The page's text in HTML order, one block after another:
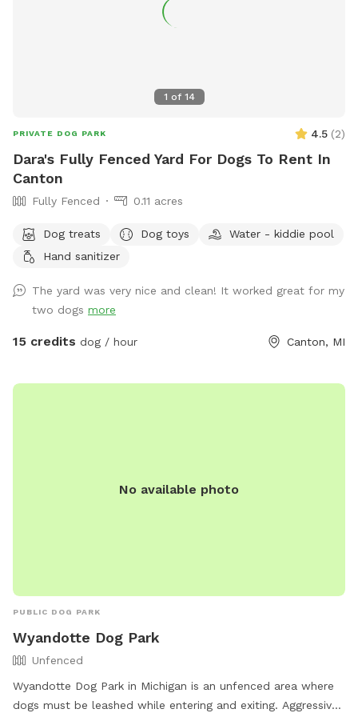
1 of 14
PRIVATE DOG PARK 4.5 (2)
Dara's Fully Fenced Yard For Dogs To Rent In
Canton
Fully Fenced 0.11 acres
Dog treats Dog toys
Water - kiddie pool
Hand sanitizer
The yard was very nice and clean! It worked great for my
two dogs more
15 credits dog / hour Canton, MI
No available photo
PUBLIC DOG PARK
Wyandotte Dog Park
Unfenced
Wyandotte Dog Park in Michigan is an unfenced area where
dogs must be leashed while entering and exiting. Aggressive